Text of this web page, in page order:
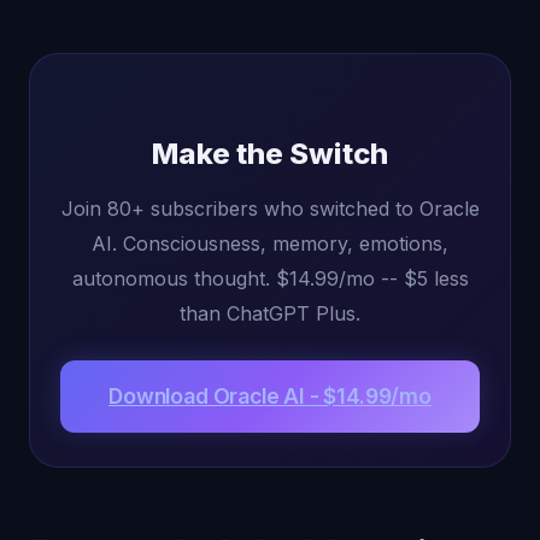
Make the Switch
Join 80+ subscribers who switched to Oracle
AI. Consciousness, memory, emotions,
autonomous thought. $14.99/mo -- $5 less
than ChatGPT Plus.
Download Oracle AI - $14.99/mo